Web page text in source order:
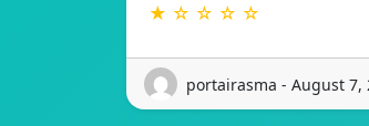
★ ☆ ☆ ☆ ☆
portairasma - August 7,